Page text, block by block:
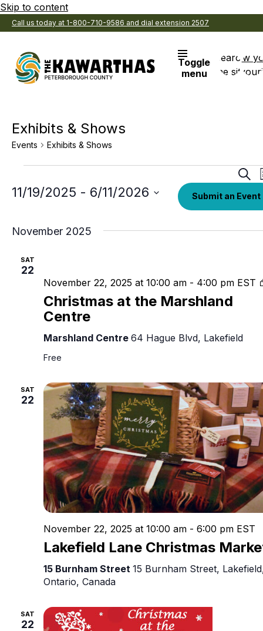
Skip to content
Call us today at 1-800-710-9586 and dial extension 2507
Toggle
menu
Search
the site
View
Exhibits & Shows
Events Exhibits & Shows
11/19/2025 - 6/11/2026
Select
date.
Submit an Event
November 2025
SAT
22
Christmas at the Marshland
Centre
November 22, 2025 at 10:00 am - 4:00 pm EST
Marshland Centre 64 Hague Blvd, Lakefield
Free
SAT
22
Lakefield Lane Christmas
November 22, 2025 at 10:00 am - 6:00 pm EST
15 Burnham Street 15 Burnham Street,
Ontario, Canada
SAT
22